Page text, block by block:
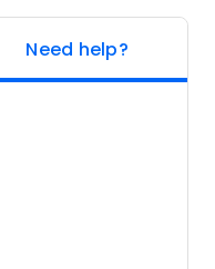
Need help?